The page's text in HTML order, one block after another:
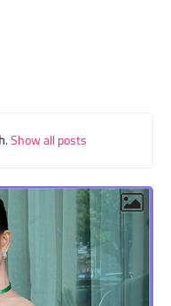
.Show all posts